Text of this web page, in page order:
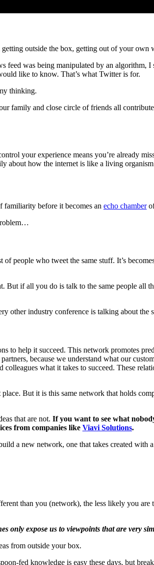
outside the box, getting out of your own
feed was being manipulated by an algorithm,
like to know. That’s what Twitter is for.
thinking.
family and close circle of friends all
your experience means you’re already
how the internet is like a living
before it becomes an echo chamberof
people who tweet the same stuff. It’s
if all you do is talk to the same people all
other industry conference is talking about the
to help it succeed. This network promotes
because we understand what our
what it takes to succeed. These
But it is this same network that holds
that are not. If you want to see what
from companies like Viavi Solutions.
a new network, one that takes created with
than you (network), the less likely you
only expose us to viewpoints that are very
from outside your box.
fed knowledge is easy these days, but